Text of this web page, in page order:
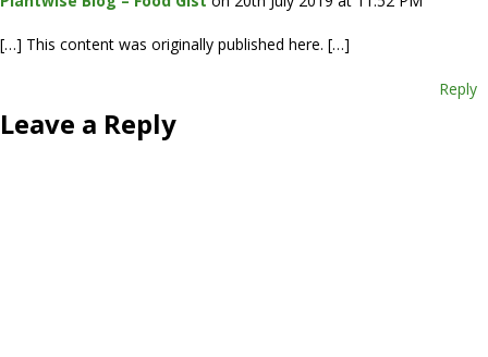
[…] This content was originally published here. […]
Reply
Leave a Reply